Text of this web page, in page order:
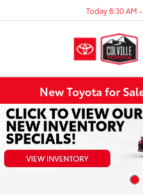
Today 8:30 AM
New Toyota for